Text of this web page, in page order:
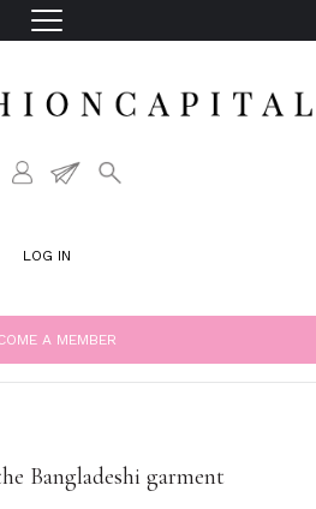
LOG IN
A MEMBER
Bangladeshi garment